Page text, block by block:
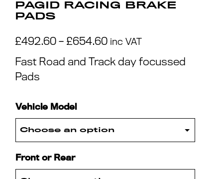
PAGID RACING BRAKE
PADS
£492.60 – £654.60Price
range:
£492.60
inc VAT
Fast Road and Track day focussed
Pads
Vehicle Model
Front or Rear